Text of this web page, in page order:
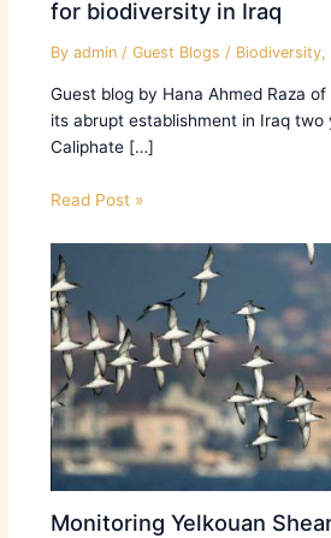
for biodiversity in Iraq
By admin / Guest Blogs / Biodiversity,
Guest blog by Hana Ahmed Raza
its abrupt establishment in Iraq two
Caliphate […]
Read Post »
Monitoring Yelkouan